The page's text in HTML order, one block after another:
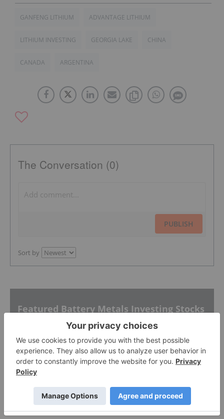
GANFENG LITHIUM ADVANTAGE LITHIUM
LITHIUM INVESTING GEORGIA LAKE CHINA
CANADA ARGENTINA
The Conversation (0)
PUBLISH
Sort by
Featured Battery Metals Investing Stocks
CleanTech Lithium 0.42 0.00 (0.00% )